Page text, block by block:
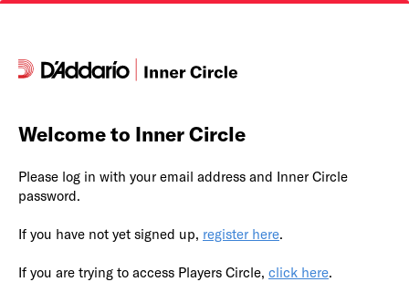
Welcome to Inner Circle
Please log in with your email address and Inner Circle
password.
If you have not yet signed up, register here.
If you are trying to access Players Circle, click here.